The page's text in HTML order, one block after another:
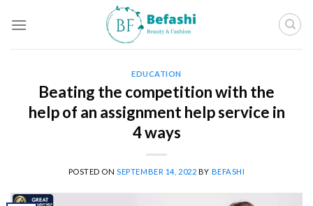
EDUCATION
Beating the competition with the
help of an assignment help service in
4 ways
POSTED ON SEPTEMBER 14, 2022 BY BEFASHI